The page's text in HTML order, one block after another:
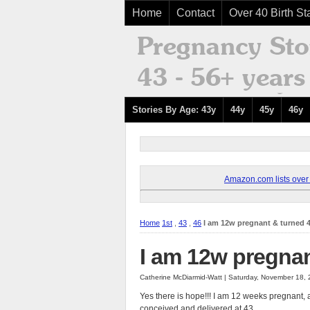
Home Contact Over 40 Birth
Stories By Age: 43y 44y 45y 46y
Amazon.com lists
Home 1st 43 46 I am 12w pregnant & turned
I am 12w
Catherine McDiarmid-Watt | Saturday, November 18,
Yes there is hope!!! I am 12 weeks